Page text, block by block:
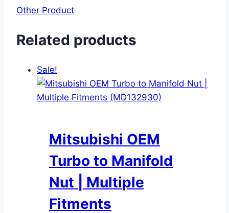
Other Product
Related products
Sale!
Mitsubishi OEM
Turbo to Manifold
Nut | Multiple
Fitments